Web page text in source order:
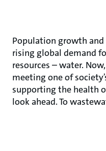
Population growth
rising global demand
resources – water.
meeting one of
supporting the health
look ahead. To